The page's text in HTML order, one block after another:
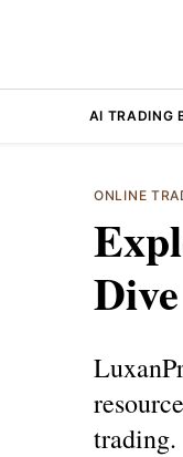
AI TRADING
ONLINE
trading.